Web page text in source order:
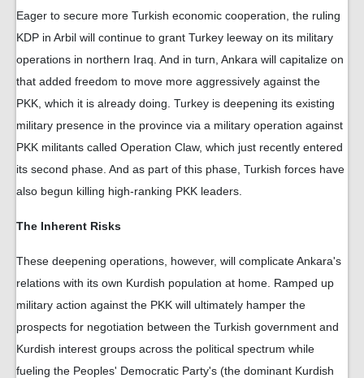
Eager to secure more Turkish economic cooperation, the ruling
KDP in Arbil will continue to grant Turkey leeway on its military
operations in northern Iraq. And in turn, Ankara will capitalize on
that added freedom to move more aggressively against the
PKK, which it is already doing. Turkey is deepening its existing
military presence in the province via a military operation against
PKK militants called Operation Claw, which just recently entered
its second phase. And as part of this phase, Turkish forces have
also begun killing high-ranking PKK leaders.
The Inherent Risks
These deepening operations, however, will complicate Ankara's
relations with its own Kurdish population at home. Ramped up
military action against the PKK will ultimately hamper the
prospects for negotiation between the Turkish government and
Kurdish interest groups across the political spectrum while
fueling the Peoples' Democratic Party's (the dominant Kurdish